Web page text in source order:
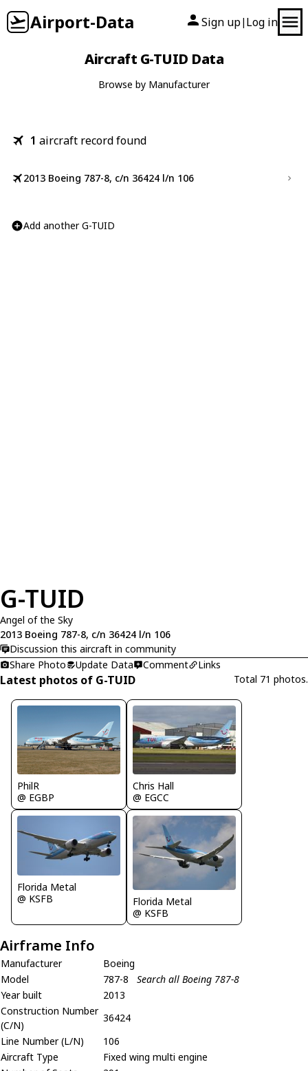
Airport-Data Sign up| Log in
Aircraft G-TUID Data
Browse by Manufacturer
1 aircraft record found
2013 Boeing 787-8, c/n 36424 l/n 106
Add another G-TUID
G-TUID
Angel of the Sky
2013 Boeing 787-8, c/n 36424 l/n 106
Discussion this aircraft in community
Share Photo
Update Data Comment Links
Latest photos of G-TUID Total 71 photos.
PhilR
@ EGBP
Chris Hall
@ EGCC
Florida Metal
@ KSFB
Florida Metal
@ KSFB
Airframe Info
Manufacturer
Boeing
Model
787-8
Search all Boeing 787-8
Year built
2013
Construction Number
(C/N)
36424
Line Number (L/N)
106
Aircraft Type
Fixed wing multi engine